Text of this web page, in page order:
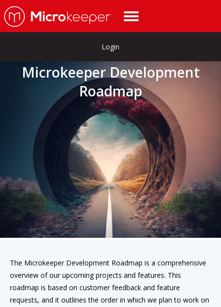
Login
Microkeeper Development
Roadmap
The Microkeeper Development Roadmap is a comprehensive
overview of our upcoming projects and features. This
roadmap is based on customer feedback and feature
requests, and it outlines the order in which we plan to work on